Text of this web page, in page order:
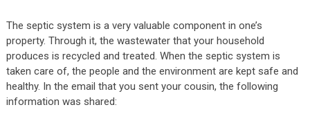
The septic system is a very valuable component in one’s
property. Through it, the wastewater that your household
produces is recycled and treated. When the septic system is
taken care of, the people and the environment are kept safe and
healthy. In the email that you sent your cousin, the following
information was shared: